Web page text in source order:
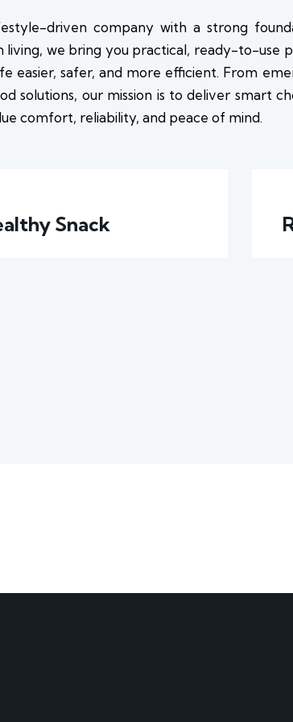
driven company with a strong
living, we bring you practical, ready-to-use
easier, safer, and more efficient. From
solutions, our mission is to deliver smart
comfort, reliability, and peace of mind.
Snack